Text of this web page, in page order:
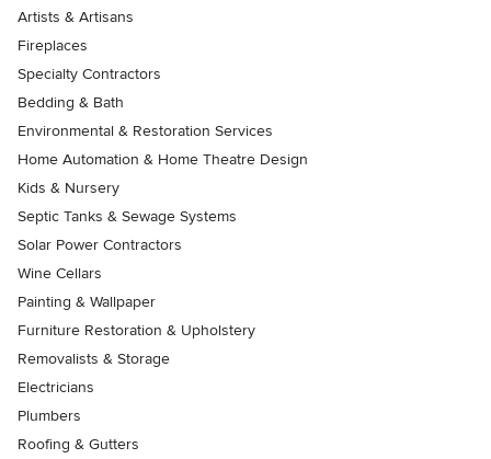
Artists & Artisans
Fireplaces
Specialty Contractors
Bedding & Bath
Environmental & Restoration Services
Home Automation & Home Theatre Design
Kids & Nursery
Septic Tanks & Sewage Systems
Solar Power Contractors
Wine Cellars
Painting & Wallpaper
Furniture Restoration & Upholstery
Removalists & Storage
Electricians
Plumbers
Roofing & Gutters